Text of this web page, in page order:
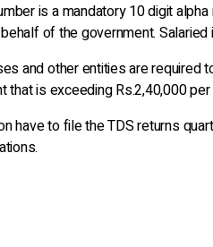
is a mandatory 10 digit
of the government.
and other entities are required
is exceeding Rs.2,40,000
have to file the TDS returns